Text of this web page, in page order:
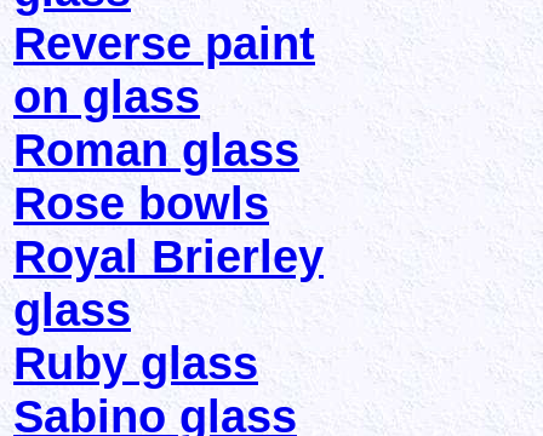
Reverse paint
on glass
Roman glass
Rose bowls
Royal Brierley
glass
Ruby glass
Sabino glass